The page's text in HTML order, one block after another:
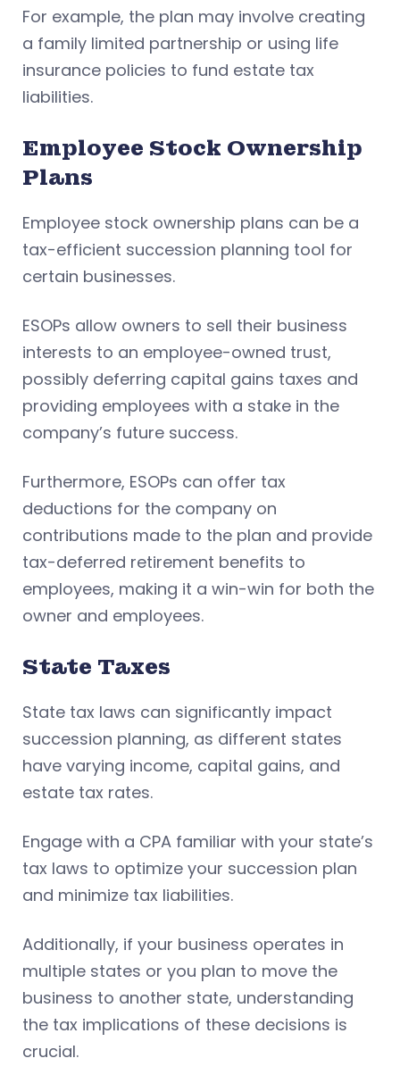
For example, the plan may involve creating
a family limited partnership or using life
insurance policies to fund estate tax
liabilities.
Employee Stock Ownership
Plans
Employee stock ownership plans can be a
tax-efficient succession planning tool for
certain businesses.
ESOPs allow owners to sell their business
interests to an employee-owned trust,
possibly deferring capital gains taxes and
providing employees with a stake in the
company’s future success.
Furthermore, ESOPs can offer tax
deductions for the company on
contributions made to the plan and provide
tax-deferred retirement benefits to
employees, making it a win-win for both the
owner and employees.
State Taxes
State tax laws can significantly impact
succession planning, as different states
have varying income, capital gains, and
estate tax rates.
Engage with a CPA familiar with your state’s
tax laws to optimize your succession plan
and minimize tax liabilities.
Additionally, if your business operates in
multiple states or you plan to move the
business to another state, understanding
the tax implications of these decisions is
crucial.